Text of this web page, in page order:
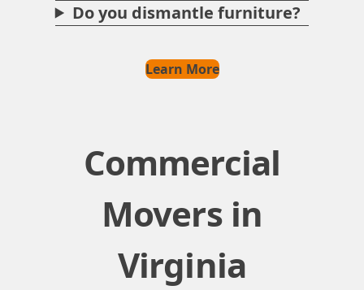
Do you dismantle furniture?
Learn More
Commercial
Movers in
Virginia